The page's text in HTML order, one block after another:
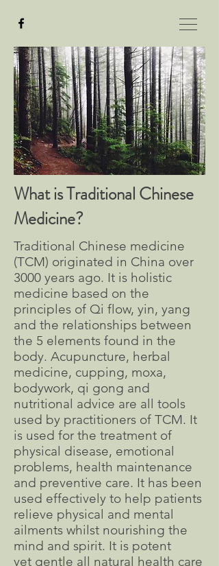
What is Traditional Chinese
Medicine?
Traditional Chinese medicine
(TCM) originated in China over
3000 years ago. It is holistic
medicine based on the
principles of Qi flow, yin, yang
and the relationships between
the 5 elements found in the
body. Acupuncture, herbal
medicine, cupping, moxa,
bodywork, qi gong and
nutritional advice are all tools
used by practitioners of TCM. It
is used for the treatment of
physical disease, emotional
problems, health maintenance
and preventive care. It has been
used effectively to help patients
relieve physical and mental
ailments whilst nourishing the
mind and spirit. It is potent
yet gentle all natural health care